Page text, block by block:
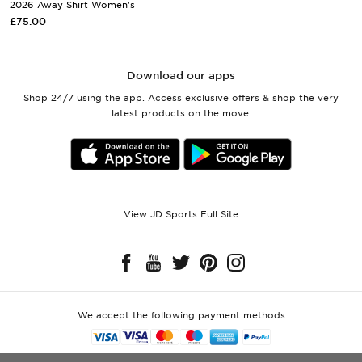
2026 Away Shirt Women's
£75.00
Download our apps
Shop 24/7 using the app. Access exclusive offers & shop the very
latest products on the move.
View JD Sports Full Site
We accept the following payment methods